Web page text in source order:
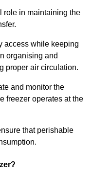
role in maintaining the
access while keeping
organising and
proper air circulation.
and monitor the
freezer operates at the
that perishable